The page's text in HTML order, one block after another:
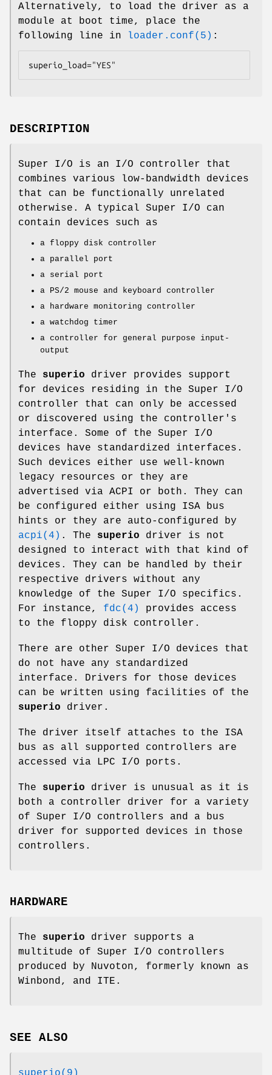
Alternatively, to load the driver as a
module at boot time, place the
following line in
loader.conf(5) :
superio_load="YES"
DESCRIPTION
Super I/O is an I/O controller that
combines various low-bandwidth devices
that can be functionally unrelated
otherwise. A typical Super I/O can
contain devices such as
a floppy disk controller
a parallel port
a serial port
a PS/2 mouse and keyboard controller
a hardware monitoring controller
a watchdog timer
a controller for general purpose input-
output
The superio driver provides support
for devices residing in the Super I/O
controller that can only be accessed
or discovered using the controller's
interface. Some of the Super I/O
devices have standardized interfaces.
Such devices either use well-known
legacy resources or they are
advertised via ACPI or both. They can
be configured either using ISA bus
hints or they are auto-configured by
acpi(4) . The superio driver is not
designed to interact with that kind of
devices. They can be handled by their
respective drivers without any
knowledge of the Super I/O specifics.
For instance, fdc(4)
provides access
to the floppy disk controller.
There are other Super I/O devices that
do not have any standardized
interface. Drivers for those devices
can be written using facilities of the
superio driver.
The driver itself attaches to the ISA
bus as all supported controllers are
accessed via LPC I/O ports.
The superio driver is unusual as it is
both a controller driver for a variety
of Super I/O controllers and a bus
driver for supported devices in those
controllers.
HARDWARE
The superio driver supports a
multitude of Super I/O controllers
produced by Nuvoton, formerly known as
Winbond, and ITE.
SEE ALSO